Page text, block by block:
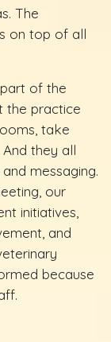
The
on top of all
of the
the practice
take
they all
messaging.
our
initiatives,
and
because